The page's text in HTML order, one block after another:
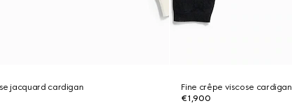
jacquard cardigan
Fine crêpe viscose cardigan
€1,900